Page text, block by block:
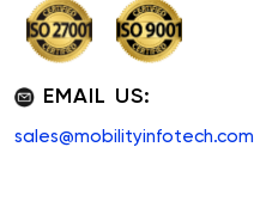
EMAIL US:
sales@mobilityinfotech.com